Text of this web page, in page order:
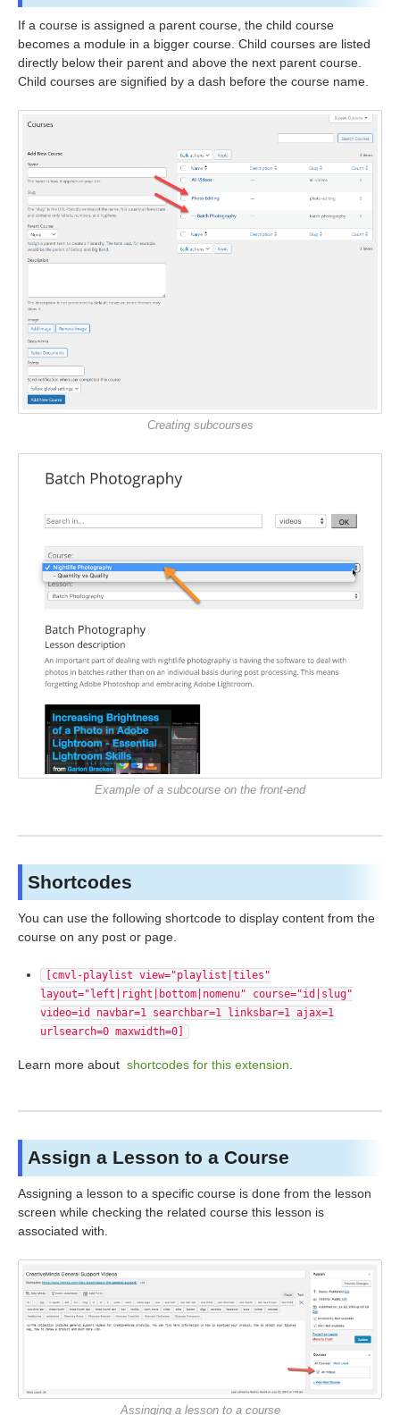
If a course is assigned a parent course, the child course
becomes a module in a bigger course. Child courses are listed
directly below their parent and above the next parent course.
Child courses are signified by a dash before the course name.
Creating subcourses
Example of a subcourse on the front-end
Shortcodes
You can use the following shortcode to display content from the
course on any post or page.
[cmvl-playlist view="playlist|tiles"
layout="left|right|bottom|nomenu" course="id|slug"
video=id navbar=1 searchbar=1 linksbar=1 ajax=1
urlsearch=0 maxwidth=0]
Learn more about shortcodes for this extension
Assign a Lesson to a Course
Assigning a lesson to a specific course is done from the lesson
screen while checking the related course this lesson is
associated with.
Assinging a lesson to a course